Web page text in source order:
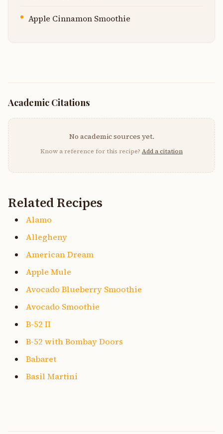
Apple Cinnamon Smoothie
Academic Citations
No academic sources yet.
Know a reference for this recipe? Add a citation
Related Recipes
Alamo
Allegheny
American Dream
Apple Mule
Avocado Blueberry Smoothie
Avocado Smoothie
B-52 II
B-52 with Bombay Doors
Babaret
Basil Martini